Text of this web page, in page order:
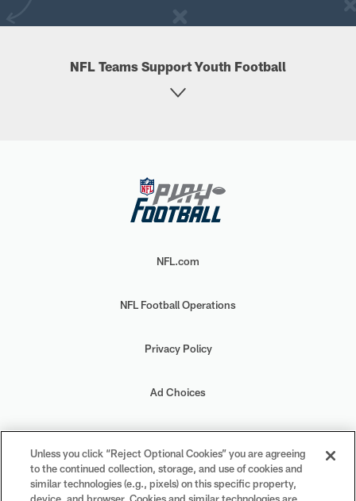
NFL Teams Support Youth Football
NFL.com
NFL Football Operations
Privacy Policy
Ad Choices
Your Privacy Choices
Cookie Settings
Unless you click “Reject Optional Cookies” you are agreeing
to the continued collection, storage, and use of cookies and
similar technologies (e.g., pixels) on this specific property,